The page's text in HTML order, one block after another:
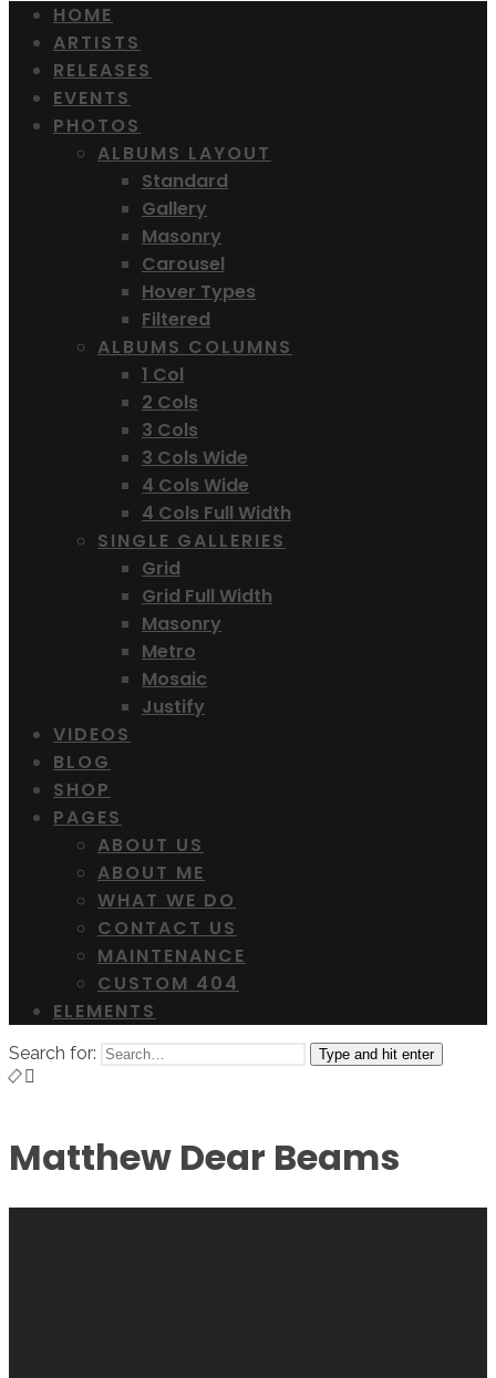
HOME
ARTISTS
RELEASES
EVENTS
PHOTOS
ALBUMS LAYOUT
Standard
Gallery
Masonry
Carousel
Hover Types
Filtered
ALBUMS COLUMNS
1 Col
2 Cols
3 Cols
3 Cols Wide
4 Cols Wide
4 Cols Full Width
SINGLE GALLERIES
Grid
Grid Full Width
Masonry
Metro
Mosaic
Justify
VIDEOS
BLOG
SHOP
PAGES
ABOUT US
ABOUT ME
WHAT WE DO
CONTACT US
MAINTENANCE
CUSTOM 404
ELEMENTS
Search for: Type and hit enter
Matthew Dear Beams